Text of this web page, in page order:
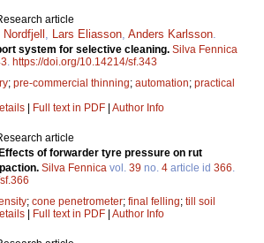
article
, Lars Eliasson, Anders Karlsson.
system for selective cleaning. Silva Fennica
. https://doi.org/10.14214/sf.343
; pre-commercial thinning; automation; practical
Full text in PDF Author Info
article
Effects of forwarder tyre pressure on rut
Silva Fennica vol. 39 no. 4 article id 366.
; cone penetrometer; final felling; till soil
Full text in PDF Author Info